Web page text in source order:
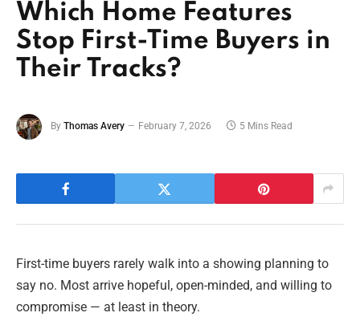
Which Home Features
Stop First-Time Buyers in
Their Tracks?
By Thomas Avery February 7, 2026 5 Mins Read
First-time buyers rarely walk into a showing planning to
say no. Most arrive hopeful, open-minded, and willing to
compromise — at least in theory.